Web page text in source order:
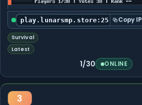
play.lunarsmp.store:25565Copy IP
Survival
Latest
1/30 ONLINE
3